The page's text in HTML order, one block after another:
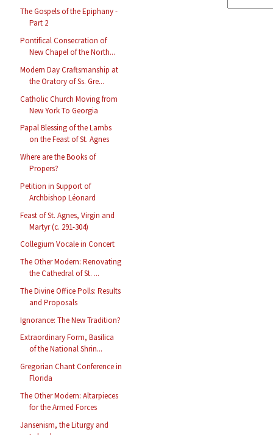
The Gospels of the Epiphany -
Part 2
Pontifical Consecration of
New Chapel of the North...
Modern Day Craftsmanship at
the Oratory of Ss. Gre...
Catholic Church Moving from
New York To Georgia
Papal Blessing of the Lambs
on the Feast of St. Agnes
Where are the Books of
Propers?
Petition in Support of
Archbishop Léonard
Feast of St. Agnes, Virgin and
Martyr (c. 291-304)
Collegium Vocale in Concert
The Other Modern: Renovating
the Cathedral of St. ...
The Divine Office Polls: Results
and Proposals
Ignorance: The New Tradition?
Extraordinary Form, Basilica
of the National Shrin...
Gregorian Chant Conference in
Florida
The Other Modern: Altarpieces
for the Armed Forces
Jansenism, the Liturgy and